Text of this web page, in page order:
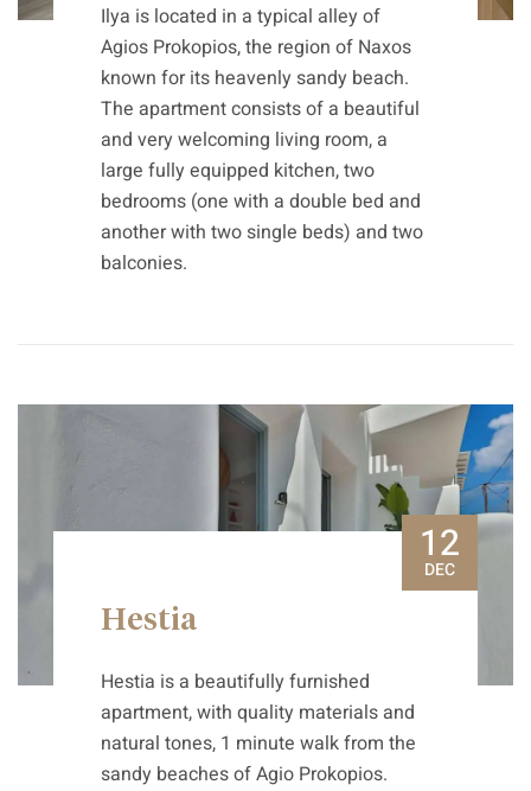
Ilya is located in a typical alley of
Agios Prokopios, the region of Naxos
known for its heavenly sandy beach.
The apartment consists of a beautiful
and very welcoming living room, a
large fully equipped kitchen, two
bedrooms (one with a double bed and
another with two single beds) and two
balconies.
12
DEC
Hestia
Hestia is a beautifully furnished
apartment, with quality materials and
natural tones, 1 minute walk from the
sandy beaches of Agio Prokopios.